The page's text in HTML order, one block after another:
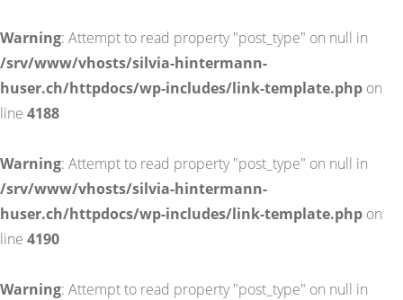
Warning: Attempt to read property "post_type" on null in
/srv/www/vhosts/silvia-hintermann-
huser.ch/httpdocs/wp-includes/link-template.php on
line 4188
Warning: Attempt to read property "post_type" on null in
/srv/www/vhosts/silvia-hintermann-
huser.ch/httpdocs/wp-includes/link-template.php on
line 4190
Warning: Attempt to read property "post_type" on null in